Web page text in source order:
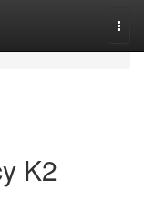
K2